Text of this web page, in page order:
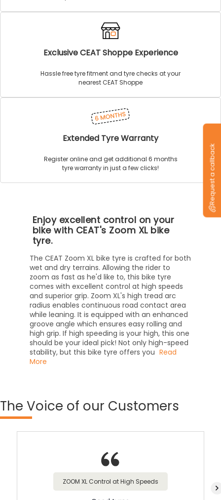
Exclusive CEAT Shoppe Experience
Hassle free tyre fitment and tyre checks at your
nearest CEAT Shoppe
Extended Tyre Warranty
Register online and get additional 6 months
tyre warranty in just a few clicks!
Enjoy excellent control on your
bike with CEAT's Zoom XL bike
tyre.
The CEAT Zoom XL bike tyre is crafted for both
wet and dry terrains. Allowing the rider to
zoom as fast as he'd like to, this bike tyre
comes with excellent control at high speeds
and superior grip. Zoom XL's high tread arc
radius enables continuous road contact area
while leaning. It is equipped with an enhanced
groove angle which ensures easy rolling and
high grip. If high speeding is your high, this one
should be your ideal pick! Not only high-speed
stability, but this bike tyre offers you Read
More
The Voice of our Customers
ZOOM XL Control at High Speeds
Request a callback